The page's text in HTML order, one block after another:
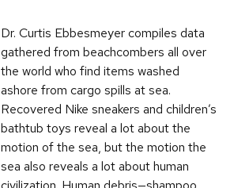
Dr. Curtis Ebbesmeyer compiles data
gathered from beachcombers all over
the world who find items washed
ashore from cargo spills at sea.
Recovered Nike sneakers and children’s
bathtub toys reveal a lot about the
motion of the sea, but the motion the
sea also reveals a lot about human